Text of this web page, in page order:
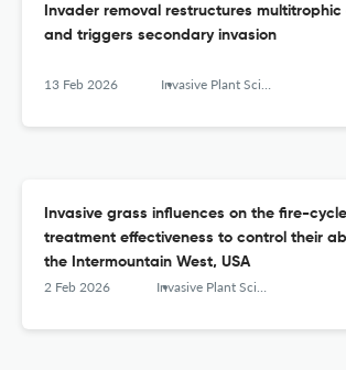
Invader removal restructures multitrophic
and triggers secondary invasion
13 Feb 2026 Invasive Plant Science and Management
Invasive grass influences on the fire-
treatment effectiveness to control their
the Intermountain West, USA
2 Feb 2026 Invasive Plant Science and Management